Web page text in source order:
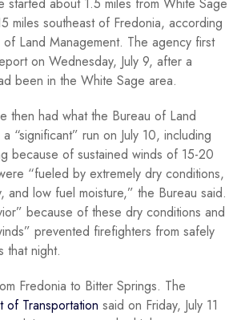
miles southeast of Fredonia, according
of Land Management. The agency first
on Wednesday, July 9, after a
been in the White Sage area.
then had what the Bureau of Land
“significant” run on July 10, including
because of sustained winds of 15-20
“fueled by extremely dry conditions,
and low fuel moisture,” the Bureau said.
because of these dry conditions and
prevented firefighters from safely
that night.
Fredonia to Bitter Springs. The
of Transportation said on Friday, July 11